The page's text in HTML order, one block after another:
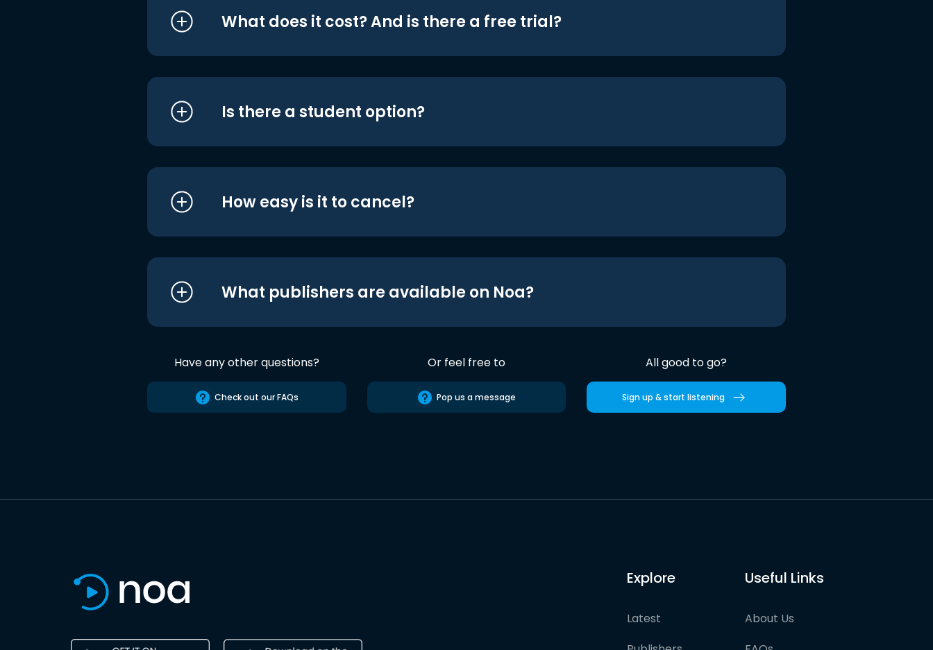
What does it cost? And is there a free trial?
Is there a student option?
How easy is it to cancel?
What publishers are available on Noa?
Have any other questions?
Check out our FAQs
Or feel free to
Pop us a message
All good to go?
Sign up & start listening
Explore
Latest
Useful Links
About Us